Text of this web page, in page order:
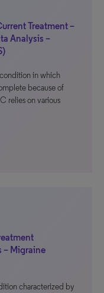
Treatment –
Analysis –
in which
because of
relies on various
– Migraine
characterized by